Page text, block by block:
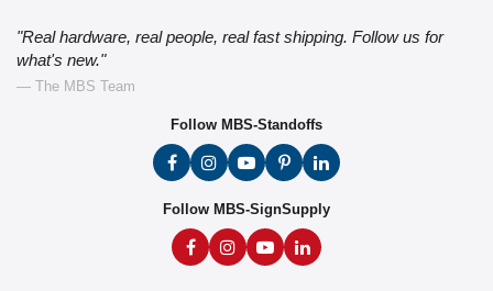
"Real hardware, real people, real fast shipping. Follow us for
what's new."
— The MBS Team
Follow MBS-Standoffs
Follow MBS-SignSupply